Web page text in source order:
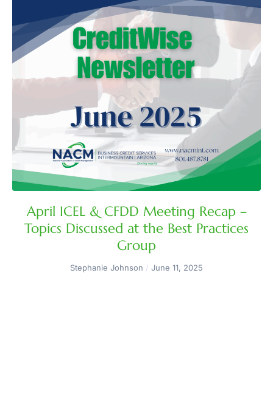
April ICEL & CFDD Meeting Recap –
Topics Discussed at the Best Practices
Group
Stephanie Johnson June 11, 2025